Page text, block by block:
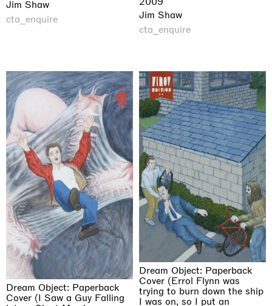
Jim Shaw
cta_enquire
Jim Shaw
cta_enquire
Dream Object: Paperback
Cover (I Saw a Guy Falling
Dream Object: Paperback
Cover (Errol Flynn was
trying to burn down the ship
I was on, so I put an